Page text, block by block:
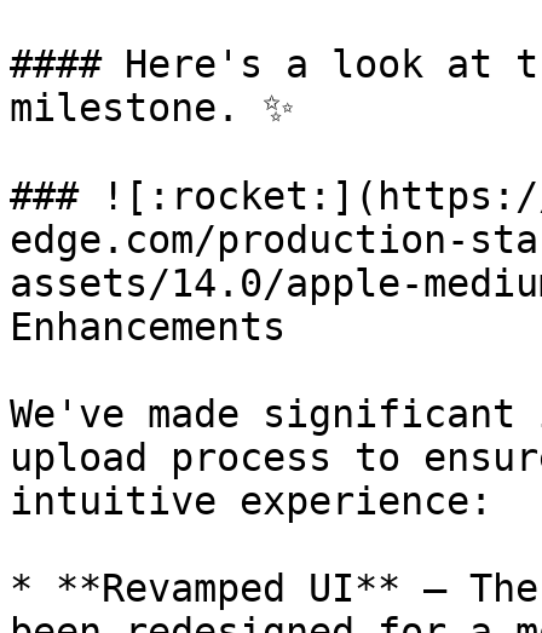
#### Here's a look at
milestone. ✨
###
edge.com/production-
assets/14.0/apple-
Enhancements
We've made
upload process to
intuitive experience:
* **Revamped UI** –